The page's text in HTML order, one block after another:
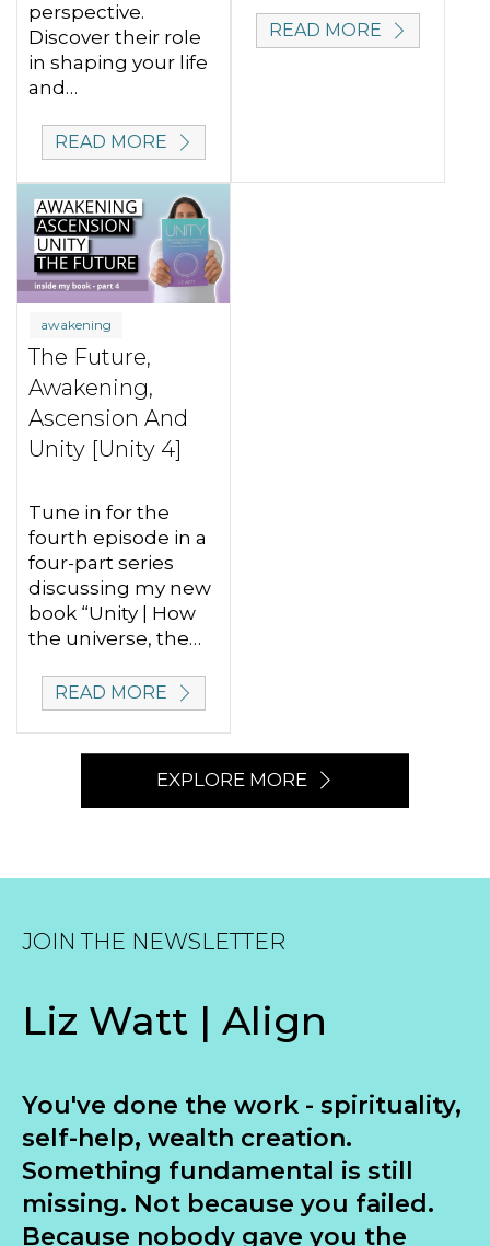
perspective.
Discover their role
in shaping your life
and…
READ MORE
READ MORE
awakening
The Future,
Awakening,
Ascension And
Unity [Unity 4]
Tune in for the
fourth episode in a
four-part series
discussing my new
book “Unity | How
the universe, the…
READ MORE
EXPLORE MORE
JOIN THE NEWSLETTER
Liz Watt | Align
You've done the work - spirituality,
self-help, wealth creation.
Something fundamental is still
missing. Not because you failed.
Because nobody gave you the